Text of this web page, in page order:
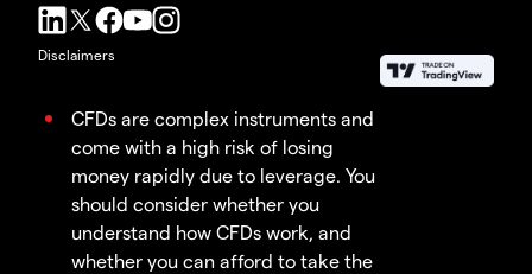
Disclaimers
CFDs are complex instruments and
come with a high risk of losing
money rapidly due to leverage. You
should consider whether you
understand how CFDs work, and
whether you can afford to take the